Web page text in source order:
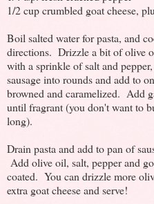
1/2 cup crumbled goat cheese,
Boil salted water for pasta, and
directions. Drizzle a bit of olive
with a sprinkle of salt and
sausage into rounds and add to
browned and caramelized. Add
until fragrant (you don't want to
long).
Drain pasta and add to pan of
Add olive oil, salt, pepper and
coated. You can drizzle more
extra goat cheese and serve!